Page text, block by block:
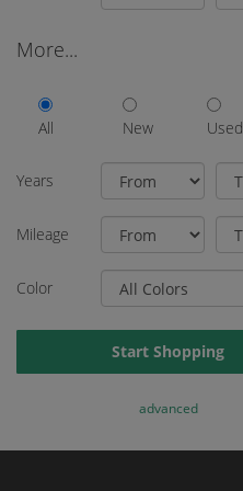
More...
All New Used
Years
Mileage
Color
Start Shopping
advanced